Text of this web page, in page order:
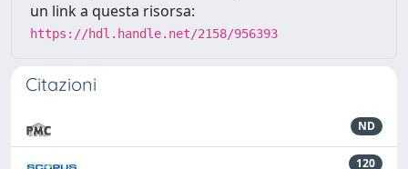
un link a questa risorsa:
https://hdl.handle.net/2158/956393
Citazioni
ND
120